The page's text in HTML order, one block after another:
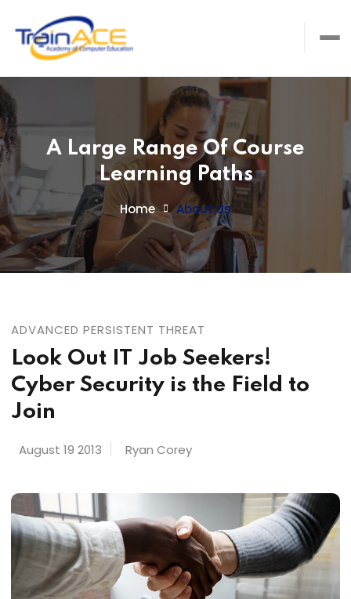
A Large Range Of Course
Learning Paths
Home About Us
ADVANCED PERSISTENT THREAT
Look Out IT Job Seekers!
Cyber Security is the Field to
Join
August 19 2013 Ryan Corey